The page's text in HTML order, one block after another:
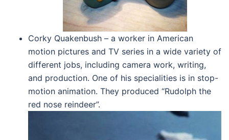
Corky Quakenbush – a worker in American
motion pictures and TV series in a wide variety of
different jobs, including camera work, writing,
and production. One of his specialities is in stop-
motion animation. They produced “Rudolph the
red nose reindeer”.